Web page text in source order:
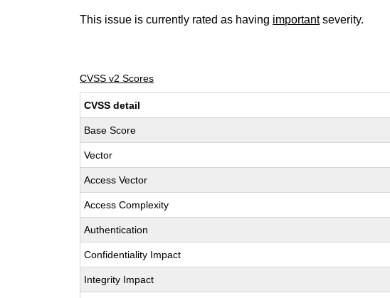
This issue is currently rated as having importantseverity.
CVSS v2 Scores
CVSS detail
Base Score
Vector
Access Vector
Access Complexity
Authentication
Confidentiality Impact
Integrity Impact